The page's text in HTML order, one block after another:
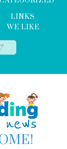
LINKS
WE LIKE